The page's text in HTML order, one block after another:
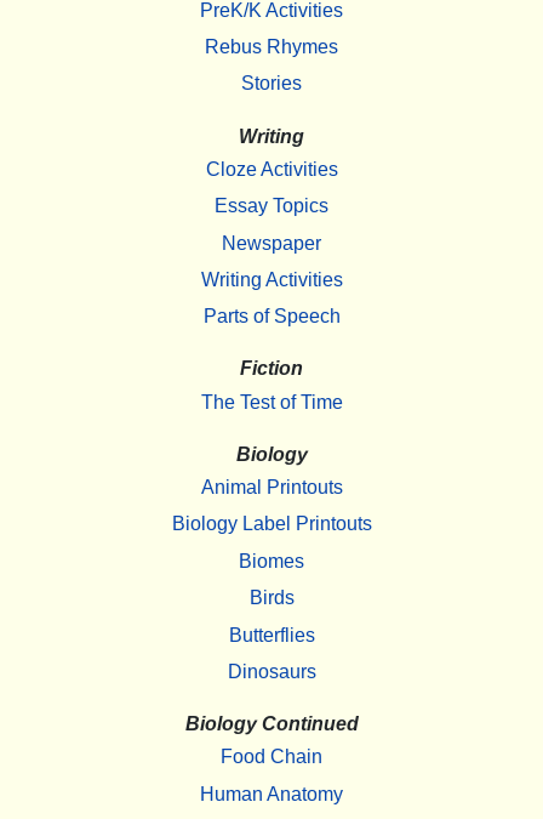
PreK/K Activities
Rebus Rhymes
Stories
Writing
Cloze Activities
Essay Topics
Newspaper
Writing Activities
Parts of Speech
Fiction
The Test of Time
Biology
Animal Printouts
Biology Label Printouts
Biomes
Birds
Butterflies
Dinosaurs
Biology Continued
Food Chain
Human Anatomy